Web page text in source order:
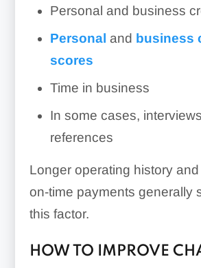
Personal and business
Personal and business
scores
Time in business
In some cases,
references
Longer operating history
on-time payments generally
this factor.
HOW TO IMPROVE